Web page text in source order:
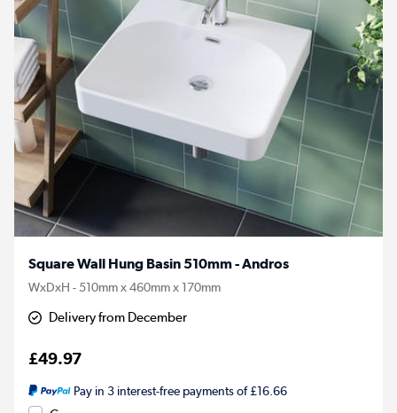
Square Wall Hung Basin 510mm - Andros
WxDxH - 510mm x 460mm x 170mm
Delivery from December
£49.97
Pay in 3 interest-free payments of £16.66